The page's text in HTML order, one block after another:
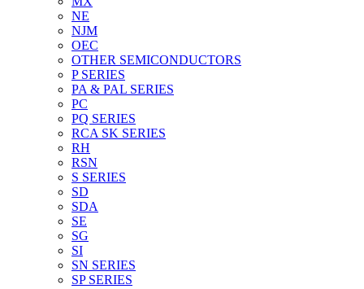
NE
NJM
OEC
OTHER SEMICONDUCTORS
P SERIES
PA & PAL SERIES
PC
PQ SERIES
RCA SK SERIES
RH
RSN
S SERIES
SD
SDA
SE
SG
SI
SN SERIES
SP SERIES